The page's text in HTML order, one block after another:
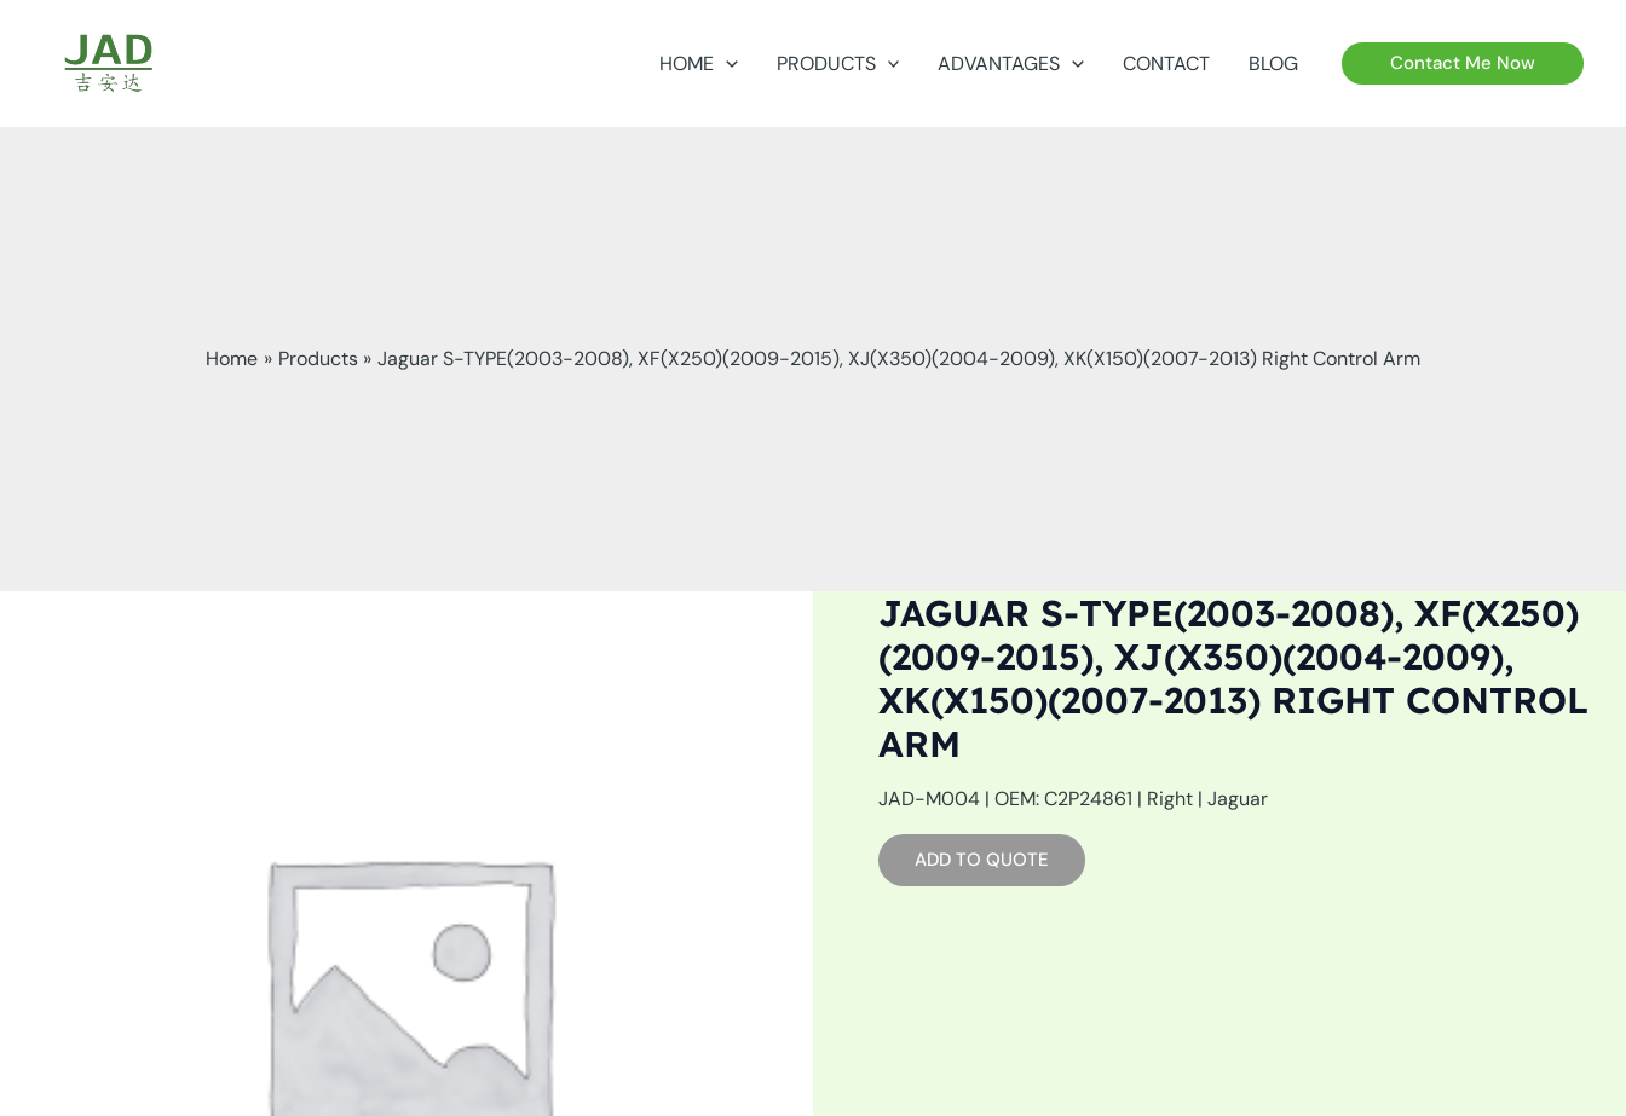
content
HOME PRODUCTS ADVANTAGES CONTACT BLOG Contact Me Now
Home Products Jaguar S-TYPE(2003-2008), XF(X250)(2009-2015), XJ(X350)(2004-2009), XK(X150)(2007-2013) Right Control Arm
JAGUAR S-TYPE(2003-2008), XF(X250)
(2009-2015), XJ(X350)(2004-2009),
XK(X150)(2007-2013) RIGHT CONTROL
ARM
JAD-M004 | OEM: C2P24861 | Right | Jaguar
ADD TO QUOTE